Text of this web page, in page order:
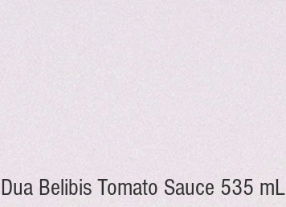
Dua Belibis Tomato Sauce 535 mL